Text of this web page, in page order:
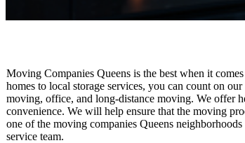
Moving Companies Queens is the best when it
homes to local storage services, you can count on
moving, office, and long-distance moving. We offer
convenience. We will help ensure that the moving
one of the moving companies Queens
service team.